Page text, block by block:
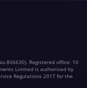
Registered office: 10
Limited is authorised by
Regulations 2017 for the